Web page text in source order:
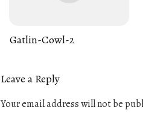
Gatlin-Cowl-2
Leave a Reply
Your email address will not be